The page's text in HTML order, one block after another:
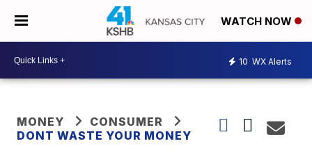
WATCH NOW
10 WX Alerts
MONEY
CONSUMER
DONT WASTE YOUR MONEY